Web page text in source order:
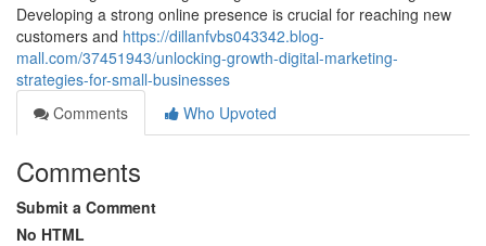
Developing a strong online presence is crucial for reaching new
customers and https://dillanfvbs043342.blog-
mall.com/37451943/unlocking-growth-digital-marketing-
strategies-for-small-businesses
Comments
Who Upvoted
Comments
Submit a Comment
No HTML